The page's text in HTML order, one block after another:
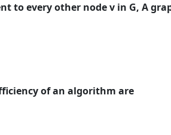
to every other node v in G, A
of an algorithm are